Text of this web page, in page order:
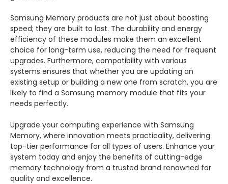
Samsung Memory products are not just about boosting
speed; they are built to last. The durability and energy
efficiency of these modules make them an excellent
choice for long-term use, reducing the need for frequent
upgrades. Furthermore, compatibility with various
systems ensures that whether you are updating an
existing setup or building a new one from scratch, you are
likely to find a Samsung memory module that fits your
needs perfectly.
Upgrade your computing experience with Samsung
Memory, where innovation meets practicality, delivering
top-tier performance for all types of users. Enhance your
system today and enjoy the benefits of cutting-edge
memory technology from a trusted brand renowned for
quality and excellence.